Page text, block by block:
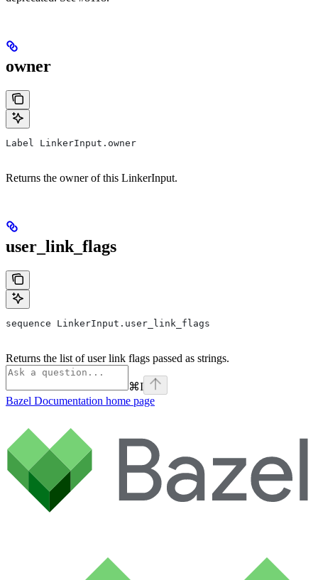
owner
Label LinkerInput.owner
Returns the owner of this LinkerInput.
user_link_flags
sequence LinkerInput.user_link_flags
Returns the list of user link flags passed as strings.
⌘I
Bazel Documentation home page